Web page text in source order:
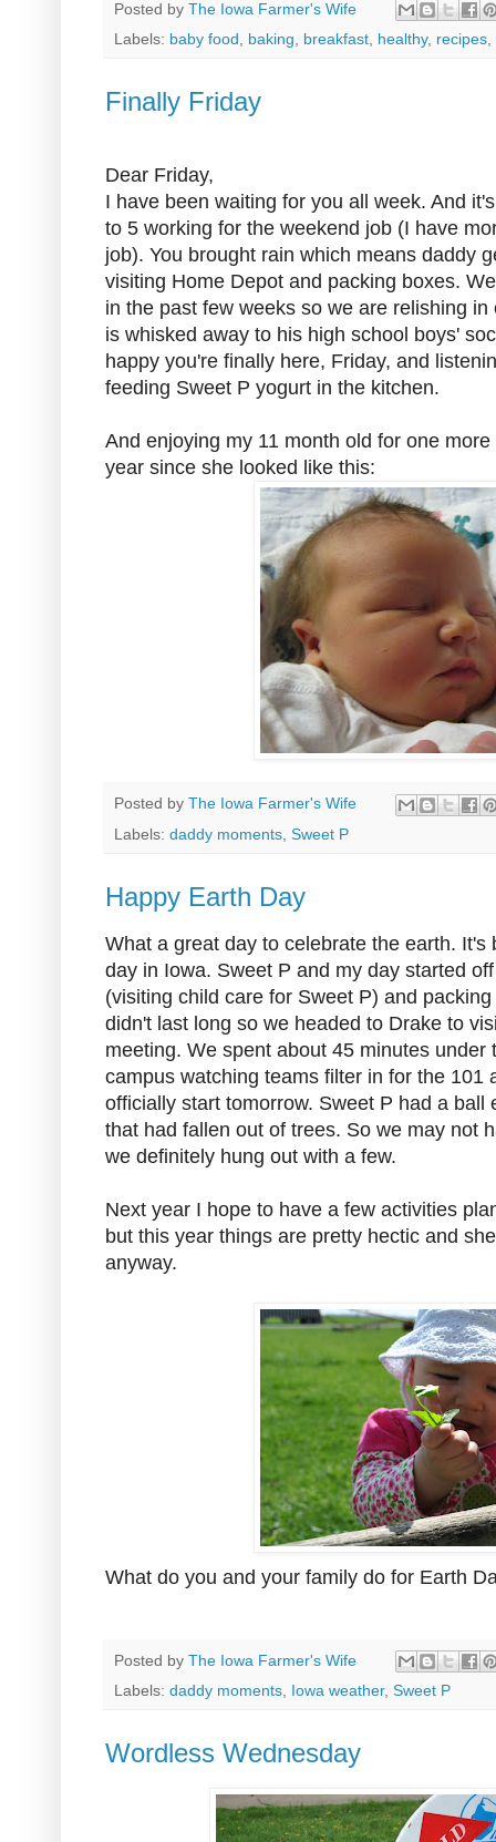
Posted by The Iowa Farmer's Wife
Labels: baby food baking breakfast healthy, recipes
Finally Friday
Dear Friday,
I have been waiting for you all week. And
to 5 working for the weekend job (I have
job). You brought rain which means daddy
visiting Home Depot and packing boxes.
in the past few weeks so we are relishing
is whisked away to his high school boys'
happy you're finally here, Friday, and
feeding Sweet P yogurt in the kitchen.
And enjoying my 11 month old for one
year since she looked like this:
Posted by The Iowa Farmer's Wife
Labels: daddy moments Sweet P
Happy Earth Day
What a great day to celebrate the earth.
day in Iowa. Sweet P and my day started
(visiting child care for Sweet P) and
didn't last long so we headed to Drake to
meeting. We spent about 45 minutes under
campus watching teams filter in for the 101
officially start tomorrow. Sweet P had a ball
that had fallen out of trees. So we may not
we definitely hung out with a few.
Next year I hope to have a few activities
but this year things are pretty hectic and
anyway.
What do you and your family do for Earth
Posted by The Iowa Farmer's Wife
Labels: daddy moments, Iowa weather, Sweet P
Wordless Wednesday